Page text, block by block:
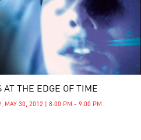
AT THE EDGE OF TIME
MAY 30, 2012 | 8:00 PM - 9:00 PM